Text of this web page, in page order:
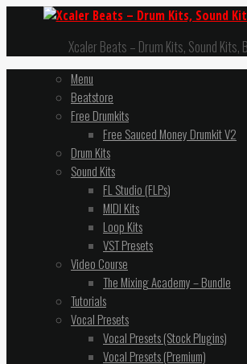
Xcaler Beats – Drum Kits, Sound Kits,
Menu
Beatstore
Free Drumkits
Free Sauced Money Drumkit V2
Drum Kits
Sound Kits
FL Studio (FLPs)
MIDI Kits
Loop Kits
VST Presets
Video Course
The Mixing Academy – Bundle
Tutorials
Vocal Presets
Vocal Presets (Stock Plugins)
Vocal Presets (Premium)